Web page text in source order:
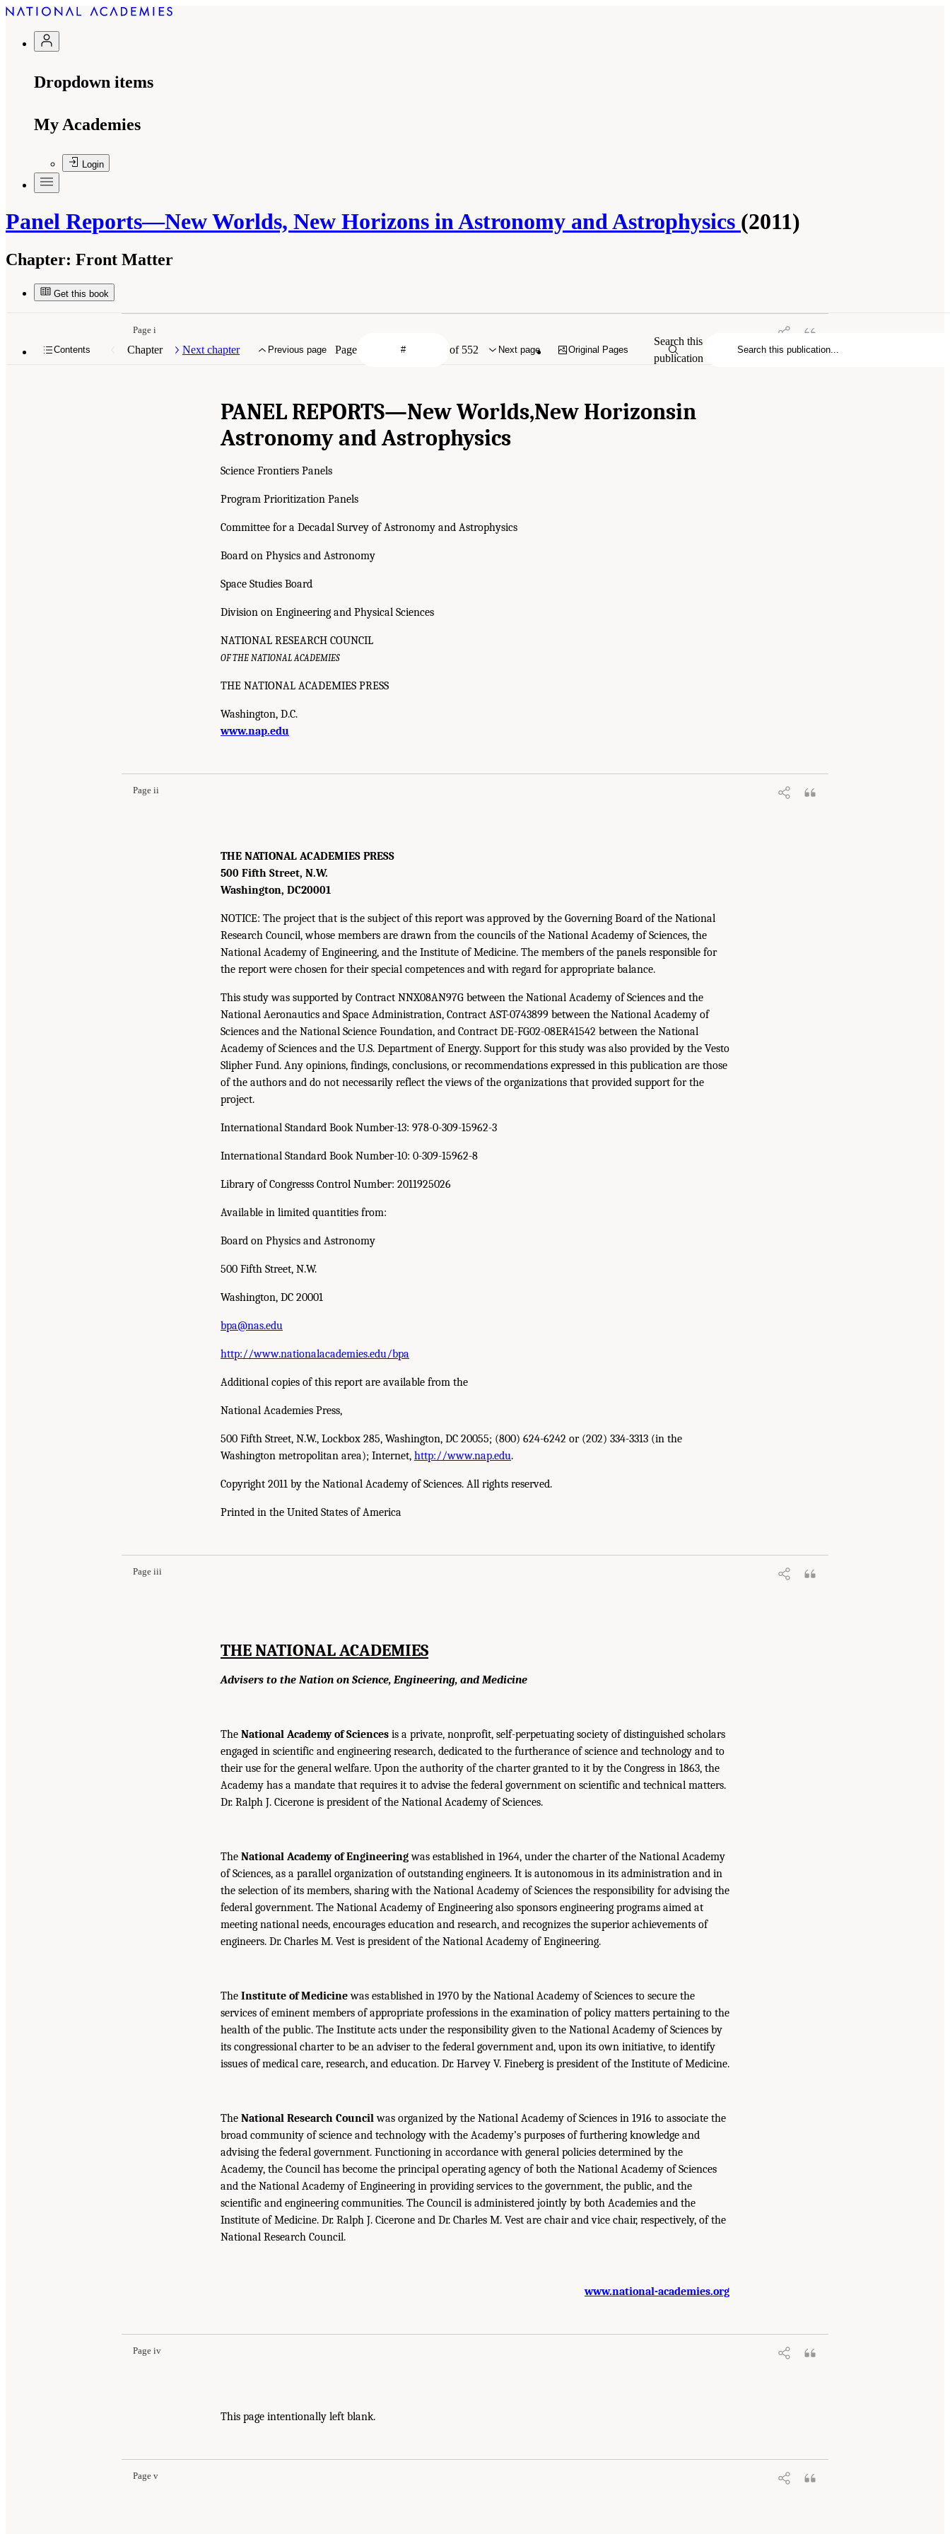
Dropdown items
My Academies
Login
Panel Reports—New Worlds, New Horizons in Astronomy and Astrophysics (2011)
Chapter: Front Matter
Get this book
Contents Chapter Next chapter Previous page Page of 552 Next page Original Pages
Search this
publication
Page i
PANEL REPORTS—New Worlds,New Horizonsin
Astronomy and Astrophysics
Science Frontiers Panels
Program Prioritization Panels
Committee for a Decadal Survey of Astronomy and Astrophysics
Board on Physics and Astronomy
Space Studies Board
Division on Engineering and Physical Sciences
NATIONAL RESEARCH COUNCIL
OF THE NATIONAL ACADEMIES
THE NATIONAL ACADEMIES PRESS
Washington, D.C.
www.nap.edu
Page ii
THE NATIONAL ACADEMIES PRESS
500 Fifth Street, N.W.
Washington, DC20001
NOTICE: The project that is the subject of this report was approved by the Governing Board of the National
Research Council, whose members are drawn from the councils of the National Academy of Sciences, the
National Academy of Engineering, and the Institute of Medicine. The members of the panels responsible for
the report were chosen for their special competences and with regard for appropriate balance.
This study was supported by Contract NNX08AN97G between the National Academy of Sciences and the
National Aeronautics and Space Administration, Contract AST-0743899 between the National Academy of
Sciences and the National Science Foundation, and Contract DE-FG02-08ER41542 between the National
Academy of Sciences and the U.S. Department of Energy. Support for this study was also provided by the Vesto
Slipher Fund. Any opinions, findings, conclusions, or recommendations expressed in this publication are those
of the authors and do not necessarily reflect the views of the organizations that provided support for the
project.
International Standard Book Number-13: 978-0-309-15962-3
International Standard Book Number-10: 0-309-15962-8
Library of Congresss Control Number: 2011925026
Available in limited quantities from:
Board on Physics and Astronomy
500 Fifth Street, N.W.
Washington, DC 20001
bpa@nas.edu
http://www.nationalacademies.edu/bpa
Additional copies of this report are available from the
National Academies Press,
500 Fifth Street, N.W., Lockbox 285, Washington, DC 20055; (800) 624-6242 or (202) 334-3313 (in the
Washington metropolitan area); Internet, http://www.nap.edu.
Copyright 2011 by the National Academy of Sciences. All rights reserved.
Printed in the United States of America
Page iii
THE NATIONAL ACADEMIES
Advisers to the Nation on Science, Engineering, and Medicine
The National Academy of Sciences is a private, nonprofit, self-perpetuating society of distinguished scholars
engaged in scientific and engineering research, dedicated to the furtherance of science and technology and to
their use for the general welfare. Upon the authority of the charter granted to it by the Congress in 1863, the
Academy has a mandate that requires it to advise the federal government on scientific and technical matters.
Dr. Ralph J. Cicerone is president of the National Academy of Sciences.
The National Academy of Engineeringwas established in 1964, under the charter of the National Academy
of Sciences, as a parallel organization of outstanding engineers. It is autonomous in its administration and in
the selection of its members, sharing with the National Academy of Sciences the responsibility for advising the
federal government. The National Academy of Engineering also sponsors engineering programs aimed at
meeting national needs, encourages education and research, and recognizes the superior achievements of
engineers. Dr. Charles M. Vest is president of the National Academy of Engineering.
The Institute of Medicinewas established in 1970 by the National Academy of Sciences to secure the
services of eminent members of appropriate professions in the examination of policy matters pertaining to the
health of the public. The Institute acts under the responsibility given to the National Academy of Sciences by
its congressional charter to be an adviser to the federal government and, upon its own initiative, to identify
issues of medical care, research, and education. Dr. Harvey V. Fineberg is president of the Institute of Medicine.
The National Research Councilwas organized by the National Academy of Sciences in 1916 to associate the
broad community of science and technology with the Academy’s purposes of furthering knowledge and
advising the federal government. Functioning in accordance with general policies determined by the
Academy, the Council has become the principal operating agency of both the National Academy of Sciences
and the National Academy of Engineering in providing services to the government, the public, and the
scientific and engineering communities. The Council is administered jointly by both Academies and the
Institute of Medicine. Dr. Ralph J. Cicerone and Dr. Charles M. Vest are chair and vice chair, respectively, of the
National Research Council.
www.national-academies.org
Page iv
This page intentionally left blank.
Page v